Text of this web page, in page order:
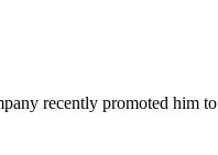
recently promoted